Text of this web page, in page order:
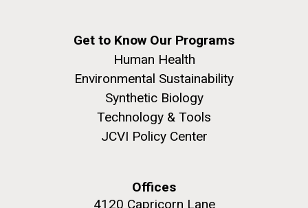
Get to Know Our Programs
Human Health
Environmental Sustainability
Synthetic Biology
Technology & Tools
JCVI Policy Center
Offices
4120 Capricorn Lane